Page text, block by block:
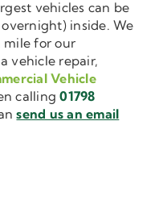
vehicles can be
inside. We
mile for our
vehicle repair,
Vehicle
calling01798
send us an email